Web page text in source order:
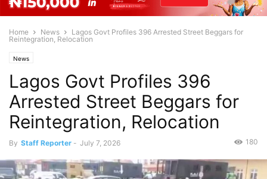
Home News
Lagos Govt Profiles 396 Arrested Street Beggars for
Reintegration, Relocation
News
Lagos Govt Profiles 396
Arrested Street Beggars for
Reintegration, Relocation
By Staff Reporter - July 7, 2026 180